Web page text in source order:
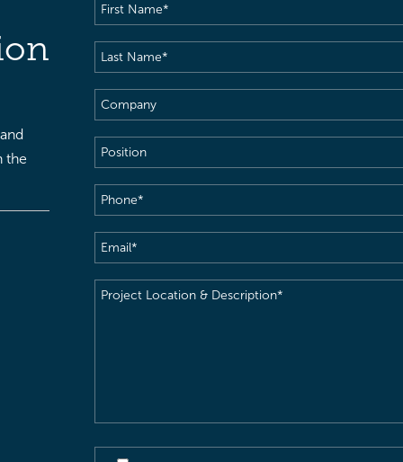
the
First
Name(Required)
Last
Name(Required)
Company
Position
Phone(Required)
Email(Required)
Project